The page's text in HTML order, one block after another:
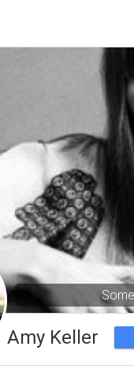
Amy Keller